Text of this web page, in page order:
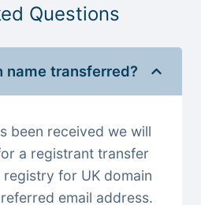
Questions
name transferred?
been received we will
a registrant transfer
for UK domain
email address.